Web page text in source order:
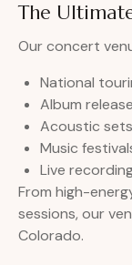
The
Our concert
National
Album
Acoustic
Music
Live
From high-
sessions, our
Colorado.